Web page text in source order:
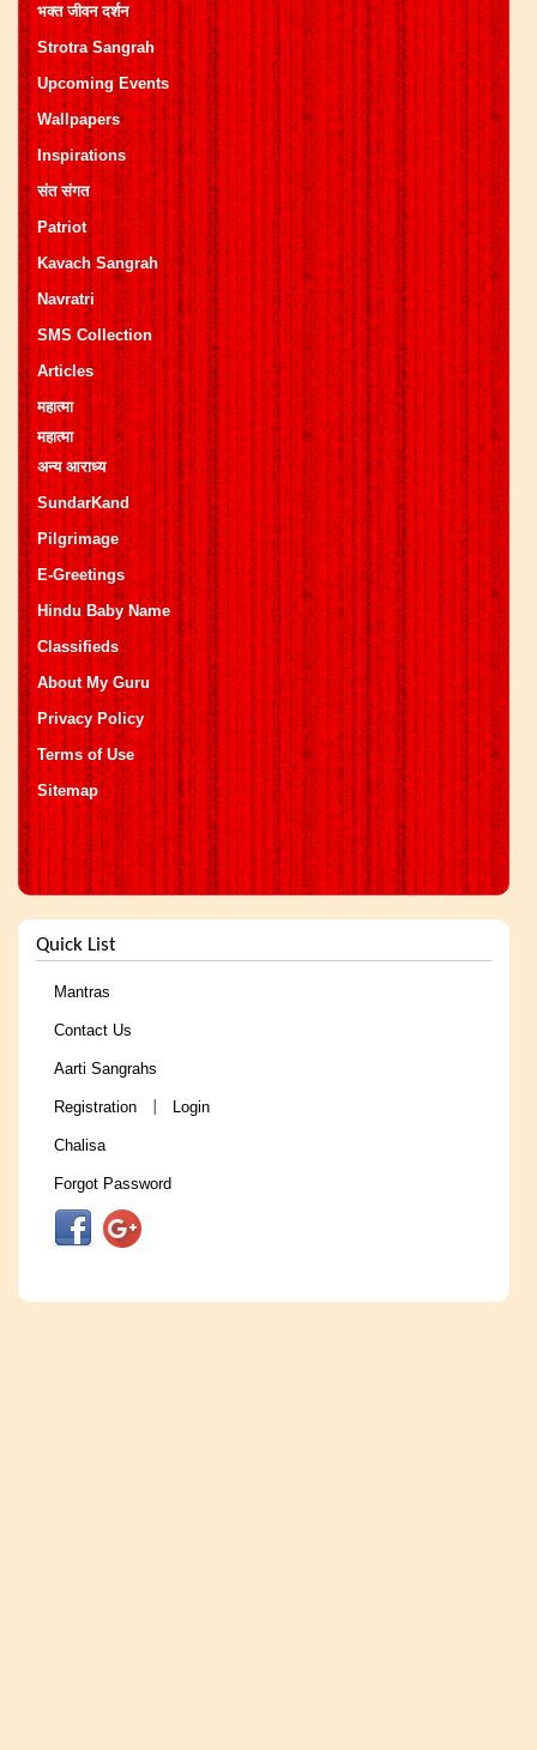
भक्त जीवन दर्शन
Strotra Sangrah
Upcoming Events
Wallpapers
Inspirations
संत संगत
Patriot
Kavach Sangrah
Navratri
SMS Collection
Articles
महात्मा
महात्मा
अन्य आराध्य
SundarKand
Pilgrimage
E-Greetings
Hindu Baby Name
Classifieds
About My Guru
Privacy Policy
Terms of Use
Sitemap
Quick List
Mantras
Contact Us
Aarti Sangrahs
Registration Login
Chalisa
Forgot Password